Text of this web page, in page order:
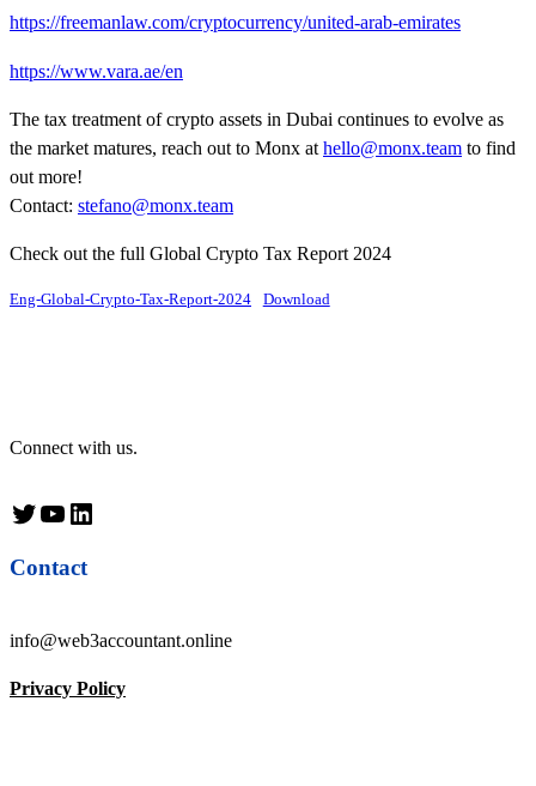
https://freemanlaw.com/cryptocurrency/united-arab-emirates
https://www.vara.ae/en
The tax treatment of crypto assets in Dubai continues to evolve as
the market matures, reach out to Monx at hello@monx.team to find
out more!
Contact: stefano@monx.team
Check out the full Global Crypto Tax Report 2024
Eng-Global-Crypto-Tax-Report-2024 Download
Connect with us.
Twitter YouTube LinkedIn
Contact
info@web3accountant.online
Privacy Policy